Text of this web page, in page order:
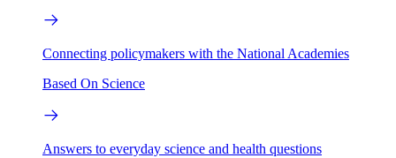
Connecting policymakers with the National Academies
Based On Science
Answers to everyday science and health questions